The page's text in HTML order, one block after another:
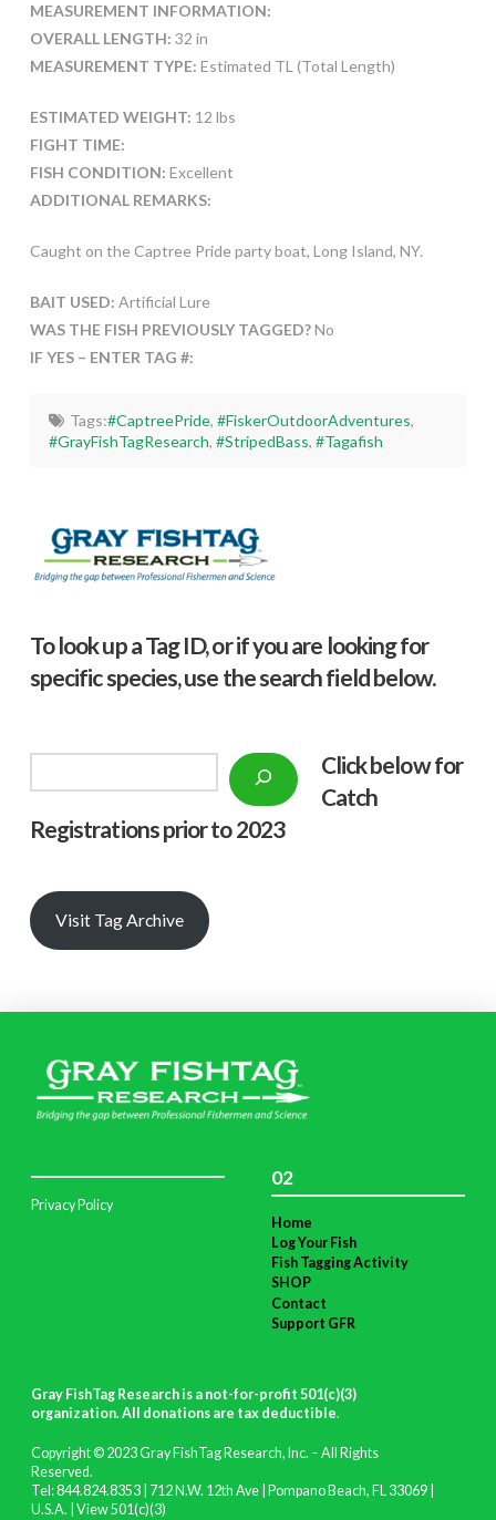
MEASUREMENT INFORMATION:
OVERALL LENGTH: 32 in
MEASUREMENT TYPE: Estimated TL (Total Length)
ESTIMATED WEIGHT: 12 lbs
FIGHT TIME:
FISH CONDITION: Excellent
ADDITIONAL REMARKS:
Caught on the Captree Pride party boat, Long Island, NY.
BAIT USED: Artificial Lure
WAS THE FISH PREVIOUSLY TAGGED?No
IF YES – ENTER TAG #:
Tags:#CaptreePride, #FiskerOutdoorAdventures,
#GrayFishTagResearch,#StripedBass,#Tagafish
To look up a Tag ID, or if you are looking for
specific species, use the search field below.
Click below for
Catch
Registrations prior to 2023
Visit Tag Archive
Privacy Policy
02
Home
Log Your Fish
Fish Tagging Activity
SHOP
Contact
Support GFR
Gray FishTag Research is a not-for-profit 501(c)(3)
organization. All donations are tax deductible.
Copyright © 2023 Gray FishTag Research, Inc. – All Rights
Reserved.
Tel: 844.824.8353 | 712 N.W. 12th Ave | Pompano Beach, FL 33069 |
U.S.A. | View 501(c)(3)